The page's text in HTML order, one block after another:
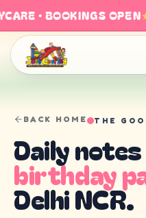
· BOOKINGS OPEN★
BACK HOME THE
Daily
birthday
Delhi NCR.